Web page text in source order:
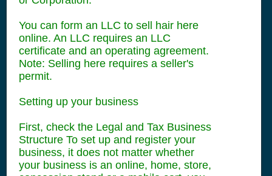
You can form an LLC to sell hair here
online. An LLC requires an LLC
certificate and an operating agreement.
Note: Selling here requires a seller's
permit.
Setting up your business
First, check the Legal and Tax Business
Structure To set up and register your
business, it does not matter whether
your business is an online, home, store,